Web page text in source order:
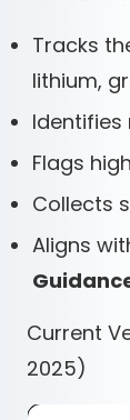
Tracks
lithium,
Flags
Collects
Aligns
Current
2025)